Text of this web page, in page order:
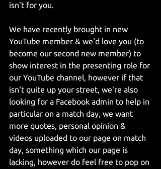
isn't for you.
We have recently brought in new
YouTube member & we'd love you (to
become our second new member) to
show interest in the presenting role for
our YouTube channel, however if that
isn't quite up your street, we're also
looking for a Facebook admin to help in
particular on a match day, we want
more quotes, personal opinion &
videos uploaded to our page on match
day, something which our page is
lacking, however do feel free to pop on